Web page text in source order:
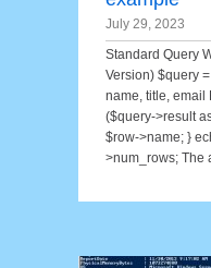
July 29, 2023
Standard Query
Version) $query
name, title, email
($query->result
$row->name; }
>num_rows;